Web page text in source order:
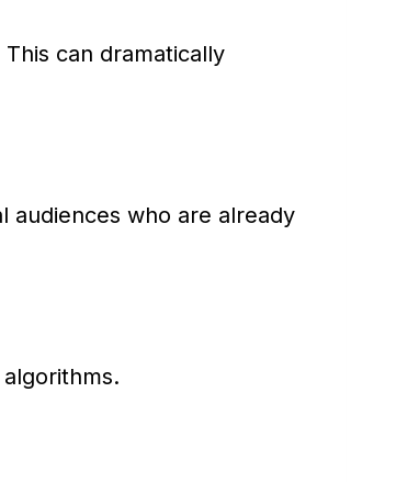
can dramatically
audiences who are already